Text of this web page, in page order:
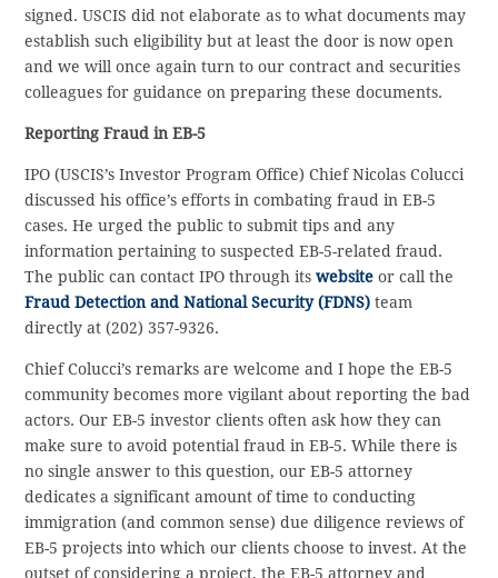
signed. USCIS did not elaborate as to what documents may
establish such eligibility but at least the door is now open
and we will once again turn to our contract and securities
colleagues for guidance on preparing these documents.
Reporting Fraud in EB-5
IPO (USCIS’s Investor Program Office) Chief Nicolas Colucci
discussed his office’s efforts in combating fraud in EB-5
cases. He urged the public to submit tips and any
information pertaining to suspected EB-5-related fraud.
The public can contact IPO through itswebsite or call the
Fraud Detection and National Security (FDNS) team
directly at (202) 357-9326.
Chief Colucci’s remarks are welcome and I hope the EB-5
community becomes more vigilant about reporting the bad
actors. Our EB-5 investor clients often ask how they can
make sure to avoid potential fraud in EB-5. While there is
no single answer to this question, our EB-5 attorney
dedicates a significant amount of time to conducting
immigration (and common sense) due diligence reviews of
EB-5 projects into which our clients choose to invest. At the
outset of considering a project, the EB-5 attorney and